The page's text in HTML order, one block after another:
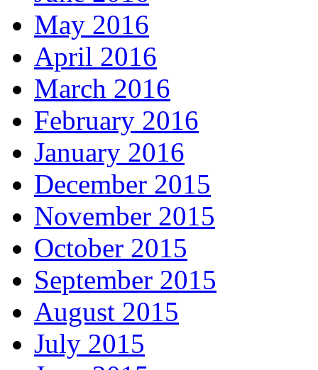
May 2016
April 2016
March 2016
February 2016
January 2016
December 2015
November 2015
October 2015
September 2015
August 2015
July 2015